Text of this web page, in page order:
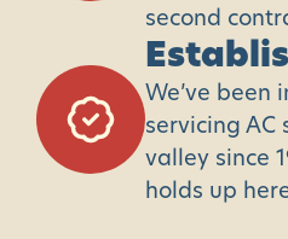
second
We’ve been
servicing AC
valley since
holds up